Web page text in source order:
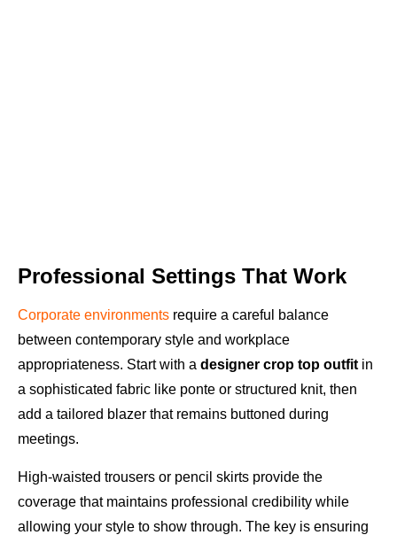
Professional Settings That Work
Corporate environments require a careful balance
between contemporary style and workplace
appropriateness. Start with a designer crop top outfitin
a sophisticated fabric like ponte or structured knit, then
add a tailored blazer that remains buttoned during
meetings.
High-waisted trousers or pencil skirts provide the
coverage that maintains professional credibility while
allowing your style to show through. The key is ensuring